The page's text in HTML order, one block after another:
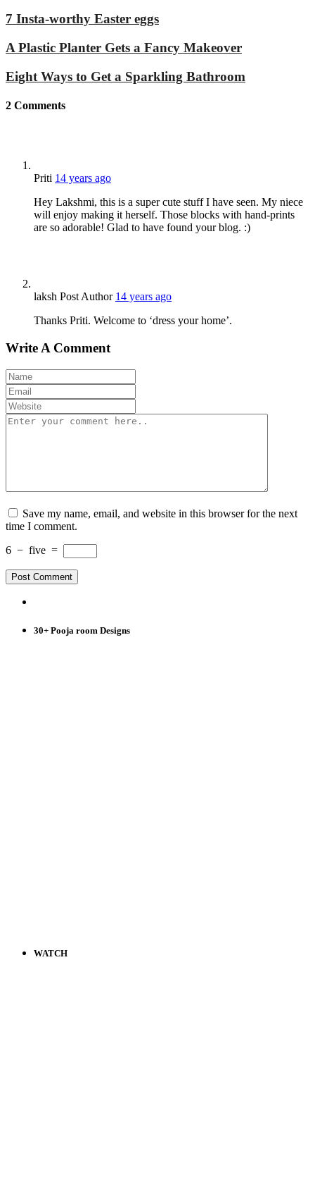
7 Insta-worthy Easter eggs
A Plastic Planter Gets a Fancy Makeover
Eight Ways to Get a Sparkling Bathroom
2 Comments
Priti 14 years ago
Hey Lakshmi, this is a super cute stuff I have seen. My niece
will enjoy making it herself. Those blocks with hand-prints
are so adorable! Glad to have found your blog. :)
laksh Post Author 14 years ago
Thanks Priti. Welcome to ‘dress your home’.
Write A Comment
Save my name, email, and website in this browser for the next
time I comment.
6 − five =
30+ Pooja room Designs
WATCH